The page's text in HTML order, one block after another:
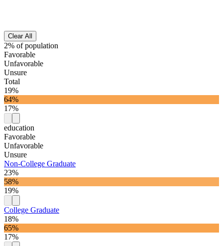
Clear All
2% of population
Favorable
Unfavorable
Unsure
Total
19%
64%
17%
education
Favorable
Unfavorable
Unsure
Non-College Graduate
23%
58%
19%
College Graduate
18%
65%
17%